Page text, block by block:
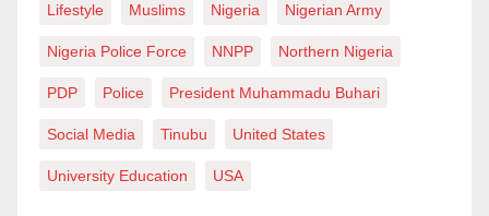
Lifestyle Muslims Nigeria Nigerian Army
Nigeria Police Force NNPP Northern Nigeria
PDP Police President Muhammadu Buhari
Social Media Tinubu United States
University Education USA